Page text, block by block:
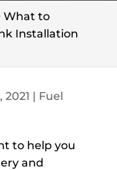
What to
Installation
2021 | Fuel
to help you
and